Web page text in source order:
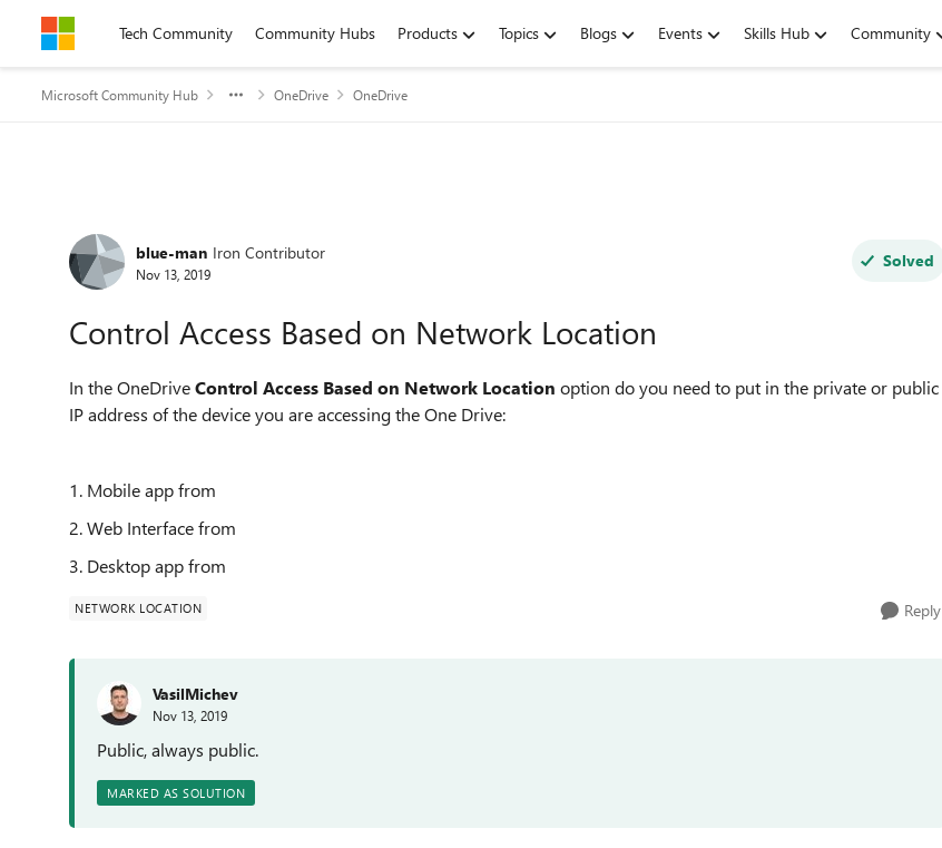
Skip to contentTech Community Community Hubs Products Topics Blogs Events Skills Hub Community
Microsoft Community Hub OneDrive OneDrive
Forum Discussion
blue-man Iron Contributor
Nov 13, 2019
Solved
Control Access Based on Network Location
In the OneDriveControl Access Based on Network Location option do you need to put in the private or public
IP address of the device you are accessing the One Drive:
1. Mobile app from
2. Web Interface from
3. Desktop app from
NETWORK LOCATION Reply
VasilMichev
Nov 13, 2019
Public, always public.
MARKED AS SOLUTION